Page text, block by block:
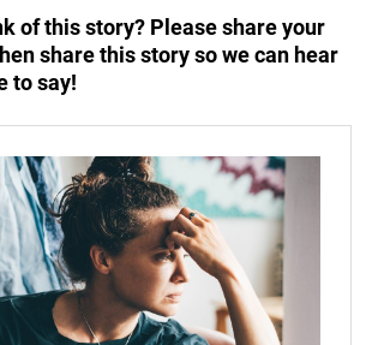
of this story? Please share your
share this story so we can hear
to say!